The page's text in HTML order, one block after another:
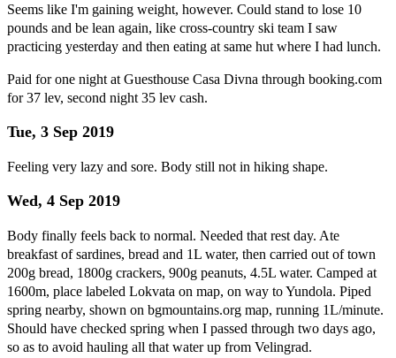
Seems like I'm gaining weight, however. Could stand to lose 10
pounds and be lean again, like cross-country ski team I saw
practicing yesterday and then eating at same hut where I had lunch.
Paid for one night at Guesthouse Casa Divna through booking.com
for 37 lev, second night 35 lev cash.
Tue, 3 Sep 2019
Feeling very lazy and sore. Body still not in hiking shape.
Wed, 4 Sep 2019
Body finally feels back to normal. Needed that rest day. Ate
breakfast of sardines, bread and 1L water, then carried out of town
200g bread, 1800g crackers, 900g peanuts, 4.5L water. Camped at
1600m, place labeled Lokvata on map, on way to Yundola. Piped
spring nearby, shown on bgmountains.org map, running 1L/minute.
Should have checked spring when I passed through two days ago,
so as to avoid hauling all that water up from Velingrad.